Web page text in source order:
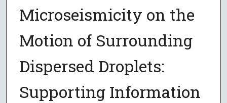
Microseismicity on the
Motion of Surrounding
Dispersed Droplets:
Supporting Information